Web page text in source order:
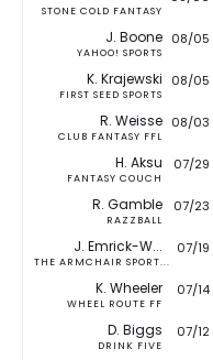
STONE COLD FANTASY
J. Boone
YAHOO! SPORTS
08/05
K. Krajewski
FIRST SEED SPORTS
08/05
R. Weisse
CLUB FANTASY FFL
08/03
H. Aksu
FANTASY COUCH
07/29
R. Gamble
RAZZBALL
07/23
J. Emrick-W...
THE ARMCHAIR SPORT...
07/19
K. Wheeler
WHEEL ROUTE FF
07/14
D. Biggs
DRINK FIVE
07/12